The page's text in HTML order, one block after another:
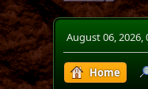
August 06, 2026,
Home